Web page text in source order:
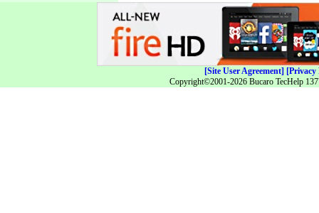
[Site User Agreement] [Privacy
Copyright©2001-2026 Bucaro TecHelp